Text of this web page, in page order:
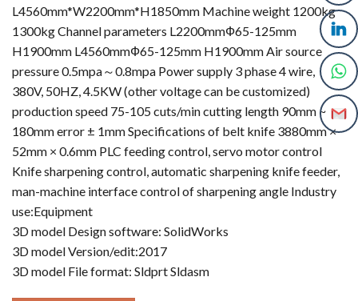
L4560mm*W2200mm*H1850mm Machine weight 1200kg
1300kg Channel parameters L2200mmФ65-125mm
H1900mm L4560mmФ65-125mm H1900mm Air source
pressure 0.5mpa～0.8mpa Power supply 3 phase 4 wire,
380V, 50HZ, 4.5KW (other voltage can be customized)
production speed 75-105 cuts/min cutting length 90mm ~
180mm error ± 1mm Specifications of belt knife 3880mm ×
52mm × 0.6mm PLC feeding control, servo motor control
Knife sharpening control, automatic sharpening knife feeder,
man-machine interface control of sharpening angle Industry
use:Equipment
3D model Design software: SolidWorks
3D model Version/edit:2017
3D model File format: Sldprt Sldasm